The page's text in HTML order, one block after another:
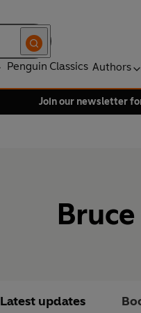
Penguin Classics Authors
Join our newsletter
Latest updates